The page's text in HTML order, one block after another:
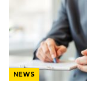
NEWS